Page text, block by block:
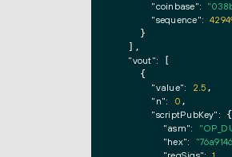
"coinbase":
"sequence":
    }
  ],
"vout":
    {
"value": 2.5 ,
"n": 0 ,
"scriptPubKey": {
"asm":
"hex":